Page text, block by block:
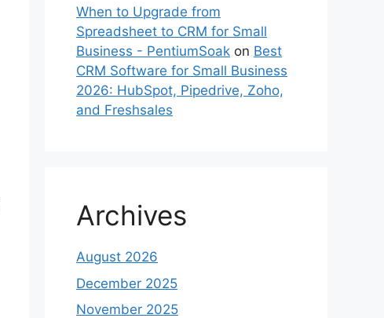
When to Upgrade from
Spreadsheet to CRM for Small
Business - PentiumSoak on Best
CRM Software for Small Business
2026: HubSpot, Pipedrive, Zoho,
and Freshsales
Archives
August 2026
December 2025
November 2025